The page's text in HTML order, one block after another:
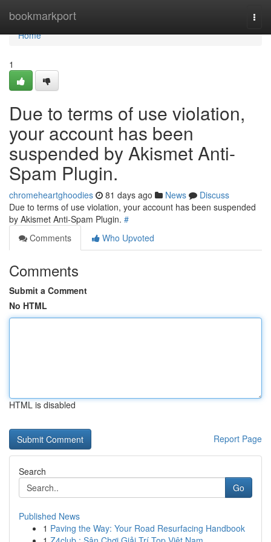
bookmarkport
Home
Home
1
Due to terms of use violation,
your account has been
suspended by Akismet Anti-
Spam Plugin.
chromeheartghoodies 81 days ago News
Discuss
Due to terms of use violation, your account has been suspended
by Akismet Anti-Spam Plugin. #
Comments
Who Upvoted
Comments
Submit a Comment
No HTML
HTML is disabled
Report Page
Search
Go
Published News
1 Paving the Way: Your Road Resurfacing Handbook